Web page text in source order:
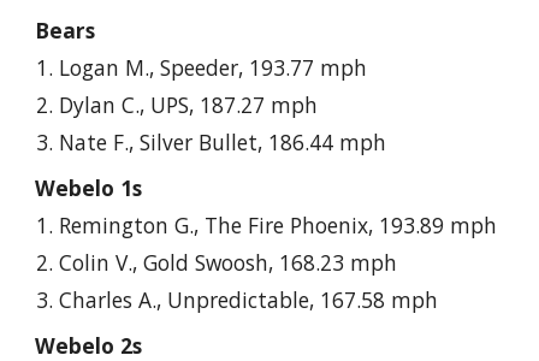
Bears
Logan M., Speeder, 193.77 mph
Dylan C., UPS, 187.27 mph
Nate F., Silver Bullet, 186.44 mph
Webelo 1s
Remington G., The Fire Phoenix, 193.89 mph
Colin V., Gold Swoosh, 168.23 mph
Charles A., Unpredictable, 167.58 mph
Webelo 2s